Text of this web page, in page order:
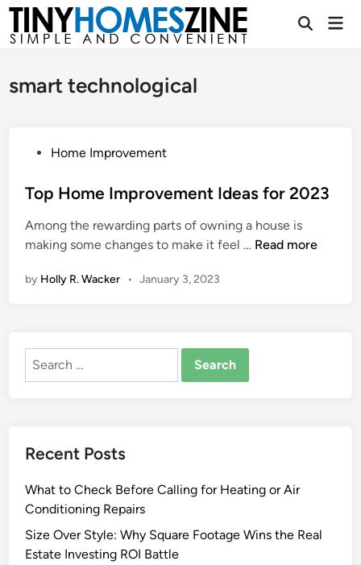
Skip
content
Open
smart technological
s
e
d
n
Home Improvement
Top Home Improvement Ideas for 2023
Among the rewarding parts of owning a house is
making some changes to make it feel … T
e
e
Read more
by Holly R. Wacker • January 3, 2023
Search
Recent Posts
What to Check Before Calling for Heating or Air
Conditioning Repairs
Size Over Style: Why Square Footage Wins the Real
Estate Investing ROI Battle